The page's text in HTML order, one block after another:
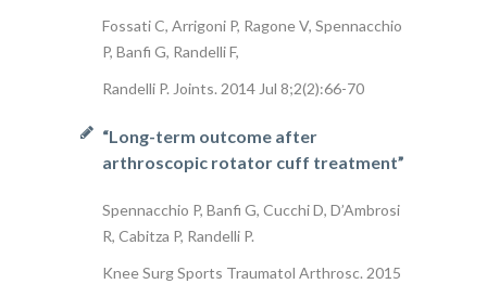
Fossati C, Arrigoni P, Ragone V, Spennacchio
P, Banfi G, Randelli F,
Randelli P. Joints. 2014 Jul 8;2(2):66-70
“Long-term outcome after
arthroscopic rotator cuff treatment”
Spennacchio P, Banfi G, Cucchi D, D’Ambrosi
R, Cabitza P, Randelli P.
Knee Surg Sports Traumatol Arthrosc. 2015